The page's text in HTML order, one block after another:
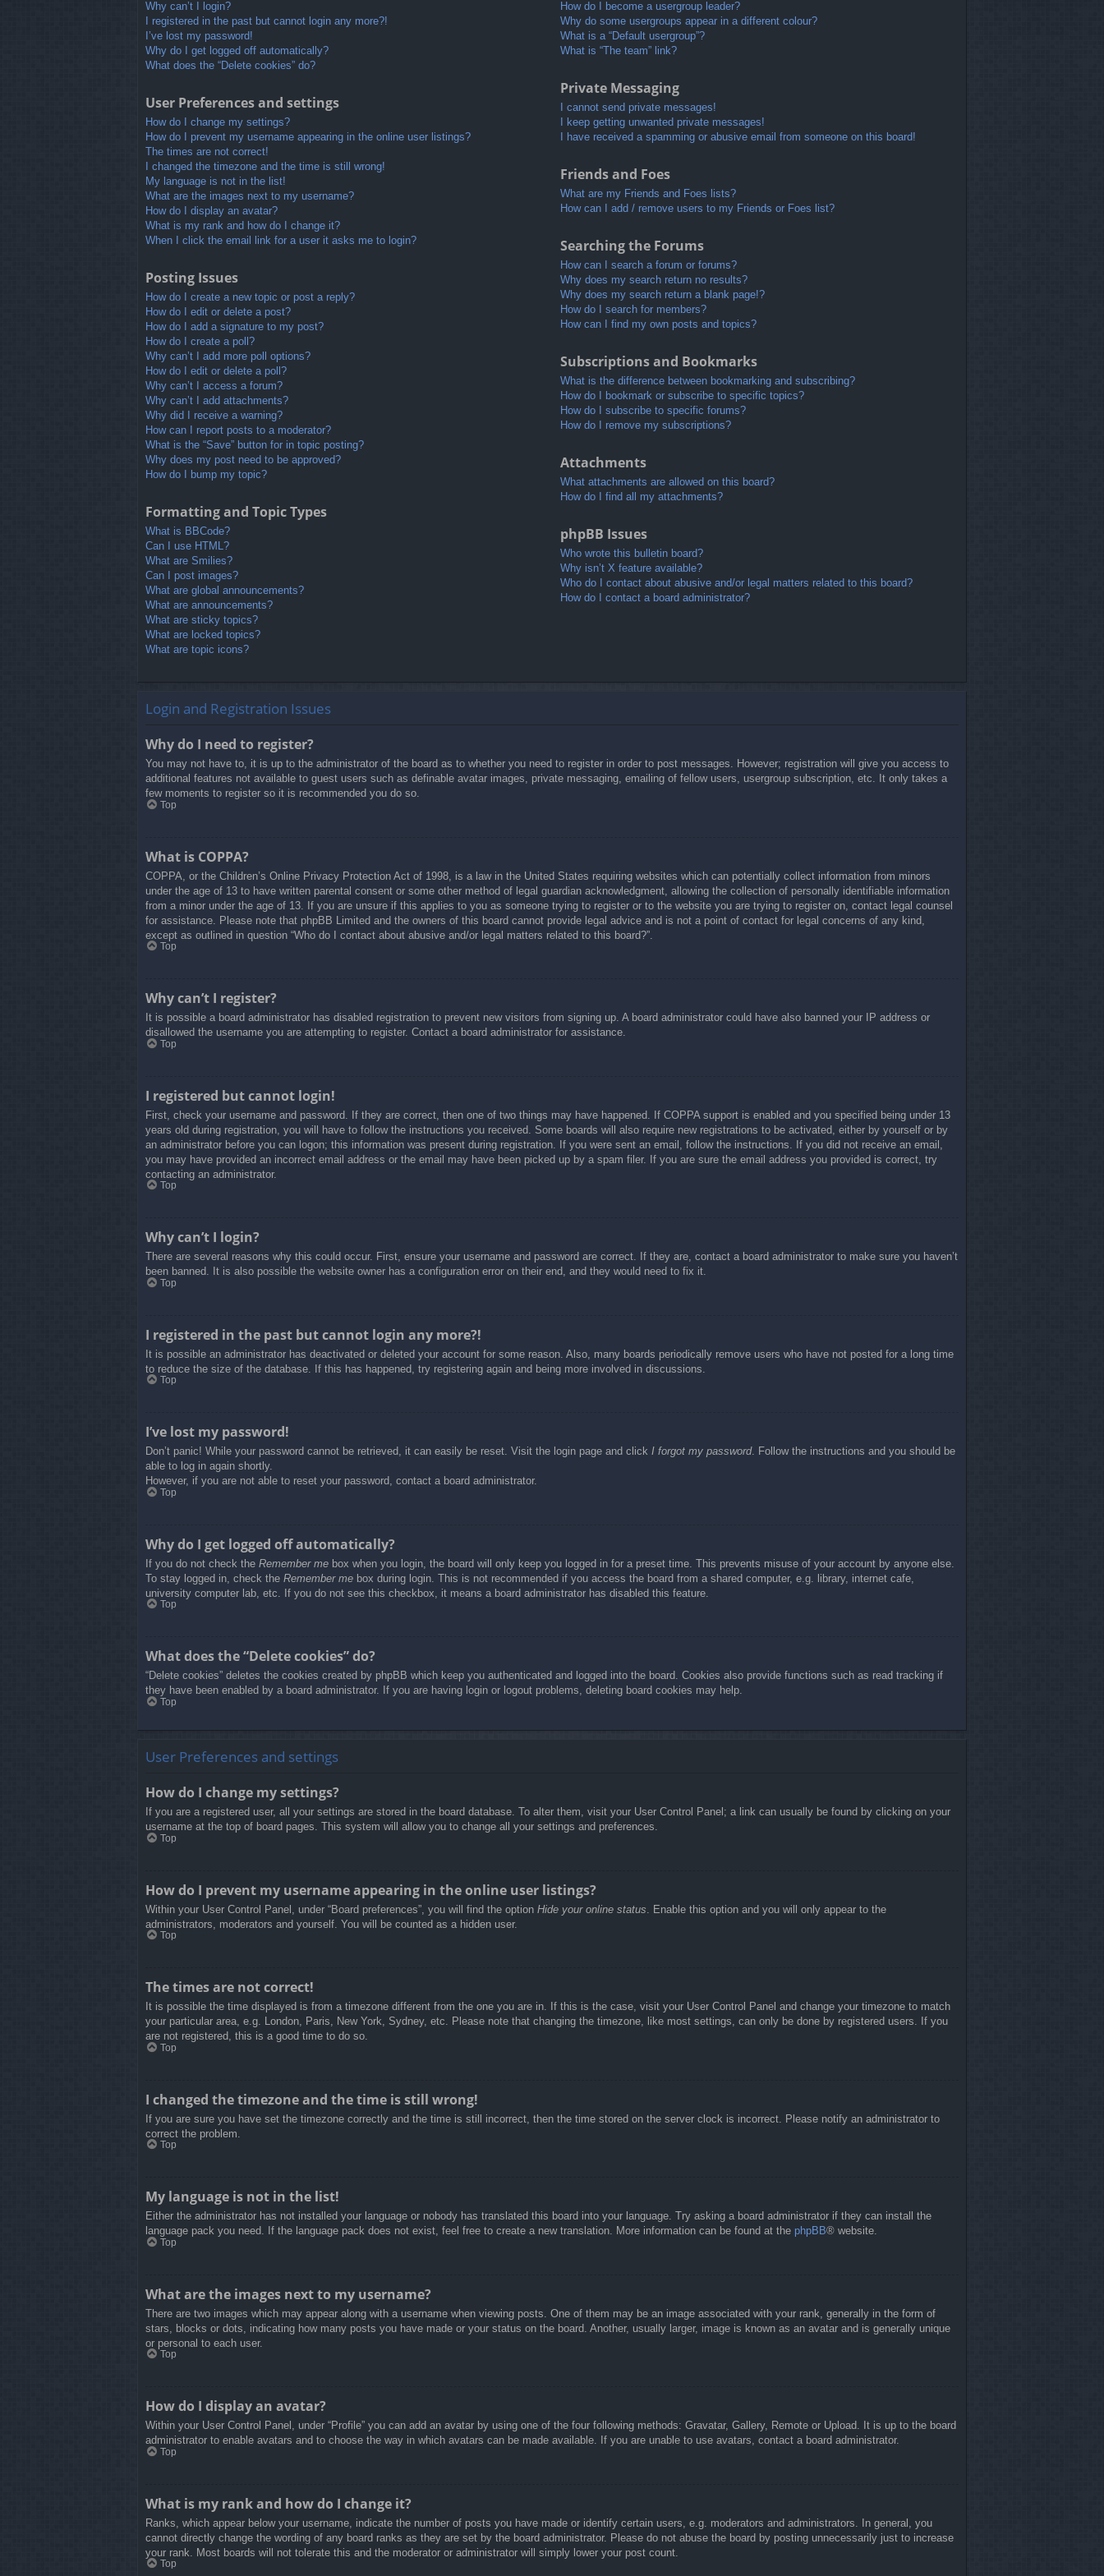
Why can’t I login?
I registered in the past but cannot login any more?!
I’ve lost my password!
Why do I get logged off automatically?
What does the “Delete cookies” do?
User Preferences and settings
How do I change my settings?
How do I prevent my username appearing in the online user listings?
The times are not correct!
I changed the timezone and the time is still wrong!
My language is not in the list!
What are the images next to my username?
How do I display an avatar?
What is my rank and how do I change it?
When I click the email link for a user it asks me to login?
Posting Issues
How do I create a new topic or post a reply?
How do I edit or delete a post?
How do I add a signature to my post?
How do I create a poll?
Why can’t I add more poll options?
How do I edit or delete a poll?
Why can’t I access a forum?
Why can’t I add attachments?
Why did I receive a warning?
How can I report posts to a moderator?
What is the “Save” button for in topic posting?
Why does my post need to be approved?
How do I bump my topic?
Formatting and Topic Types
What is BBCode?
Can I use HTML?
What are Smilies?
Can I post images?
What are global announcements?
What are announcements?
What are sticky topics?
What are locked topics?
What are topic icons?
How do I become a usergroup leader?
Why do some usergroups appear in a different colour?
What is a “Default usergroup”?
What is “The team” link?
Private Messaging
I cannot send private messages!
I keep getting unwanted private messages!
I have received a spamming or abusive email from someone on this board!
Friends and Foes
What are my Friends and Foes lists?
How can I add / remove users to my Friends or Foes list?
Searching the Forums
How can I search a forum or forums?
Why does my search return no results?
Why does my search return a blank page!?
How do I search for members?
How can I find my own posts and topics?
Subscriptions and Bookmarks
What is the difference between bookmarking and subscribing?
How do I bookmark or subscribe to specific topics?
How do I subscribe to specific forums?
How do I remove my subscriptions?
Attachments
What attachments are allowed on this board?
How do I find all my attachments?
phpBB Issues
Who wrote this bulletin board?
Why isn’t X feature available?
Who do I contact about abusive and/or legal matters related to this board?
How do I contact a board administrator?
Login and Registration Issues
Why do I need to register?
You may not have to, it is up to the administrator of the board as to whether you need to register in order to post messages. However; registration will give you access to
additional features not available to guest users such as definable avatar images, private messaging, emailing of fellow users, usergroup subscription, etc. It only takes a
few moments to register so it is recommended you do so.
Top
What is COPPA?
COPPA, or the Children’s Online Privacy Protection Act of 1998, is a law in the United States requiring websites which can potentially collect information from minors
under the age of 13 to have written parental consent or some other method of legal guardian acknowledgment, allowing the collection of personally identifiable information
from a minor under the age of 13. If you are unsure if this applies to you as someone trying to register or to the website you are trying to register on, contact legal counsel
for assistance. Please note that phpBB Limited and the owners of this board cannot provide legal advice and is not a point of contact for legal concerns of any kind,
except as outlined in question “Who do I contact about abusive and/or legal matters related to this board?”.
Top
Why can’t I register?
It is possible a board administrator has disabled registration to prevent new visitors from signing up. A board administrator could have also banned your IP address or
disallowed the username you are attempting to register. Contact a board administrator for assistance.
Top
I registered but cannot login!
First, check your username and password. If they are correct, then one of two things may have happened. If COPPA support is enabled and you specified being under 13
years old during registration, you will have to follow the instructions you received. Some boards will also require new registrations to be activated, either by yourself or by
an administrator before you can logon; this information was present during registration. If you were sent an email, follow the instructions. If you did not receive an email,
you may have provided an incorrect email address or the email may have been picked up by a spam filer. If you are sure the email address you provided is correct, try
contacting an administrator.
Top
Why can’t I login?
There are several reasons why this could occur. First, ensure your username and password are correct. If they are, contact a board administrator to make sure you haven’t
been banned. It is also possible the website owner has a configuration error on their end, and they would need to fix it.
Top
I registered in the past but cannot login any more?!
It is possible an administrator has deactivated or deleted your account for some reason. Also, many boards periodically remove users who have not posted for a long time
to reduce the size of the database. If this has happened, try registering again and being more involved in discussions.
Top
I’ve lost my password!
Don’t panic! While your password cannot be retrieved, it can easily be reset. Visit the login page and click I forgot my password. Follow the instructions and you should be
able to log in again shortly.
However, if you are not able to reset your password, contact a board administrator.
Top
Why do I get logged off automatically?
If you do not check the Remember me box when you login, the board will only keep you logged in for a preset time. This prevents misuse of your account by anyone else.
To stay logged in, check the Remember me box during login. This is not recommended if you access the board from a shared computer, e.g. library, internet cafe,
university computer lab, etc. If you do not see this checkbox, it means a board administrator has disabled this feature.
Top
What does the “Delete cookies” do?
“Delete cookies” deletes the cookies created by phpBB which keep you authenticated and logged into the board. Cookies also provide functions such as read tracking if
they have been enabled by a board administrator. If you are having login or logout problems, deleting board cookies may help.
Top
User Preferences and settings
How do I change my settings?
If you are a registered user, all your settings are stored in the board database. To alter them, visit your User Control Panel; a link can usually be found by clicking on your
username at the top of board pages. This system will allow you to change all your settings and preferences.
Top
How do I prevent my username appearing in the online user listings?
Within your User Control Panel, under “Board preferences”, you will find the option Hide your online status . Enable this option and you will only appear to the
administrators, moderators and yourself. You will be counted as a hidden user.
Top
The times are not correct!
It is possible the time displayed is from a timezone different from the one you are in. If this is the case, visit your User Control Panel and change your timezone to match
your particular area, e.g. London, Paris, New York, Sydney, etc. Please note that changing the timezone, like most settings, can only be done by registered users. If you
are not registered, this is a good time to do so.
Top
I changed the timezone and the time is still wrong!
If you are sure you have set the timezone correctly and the time is still incorrect, then the time stored on the server clock is incorrect. Please notify an administrator to
correct the problem.
Top
My language is not in the list!
Either the administrator has not installed your language or nobody has translated this board into your language. Try asking a board administrator if they can install the
language pack you need. If the language pack does not exist, feel free to create a new translation. More information can be found at the phpBB® website.
Top
What are the images next to my username?
There are two images which may appear along with a username when viewing posts. One of them may be an image associated with your rank, generally in the form of
stars, blocks or dots, indicating how many posts you have made or your status on the board. Another, usually larger, image is known as an avatar and is generally unique
or personal to each user.
Top
How do I display an avatar?
Within your User Control Panel, under “Profile” you can add an avatar by using one of the four following methods: Gravatar, Gallery, Remote or Upload. It is up to the board
administrator to enable avatars and to choose the way in which avatars can be made available. If you are unable to use avatars, contact a board administrator.
Top
What is my rank and how do I change it?
Ranks, which appear below your username, indicate the number of posts you have made or identify certain users, e.g. moderators and administrators. In general, you
cannot directly change the wording of any board ranks as they are set by the board administrator. Please do not abuse the board by posting unnecessarily just to increase
your rank. Most boards will not tolerate this and the moderator or administrator will simply lower your post count.
Top